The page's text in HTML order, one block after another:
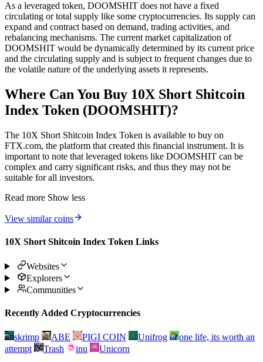
As a leveraged token, DOOMSHIT does not have a fixed
circulating or total supply like some cryptocurrencies. Its supply can
expand and contract based on demand, trading activities, and
rebalancing mechanisms. The current market capitalization of
DOOMSHIT would be dynamically determined by its current price
and the circulating supply and is subject to frequent changes due to
the volatile nature of the underlying assets it represents.
Where Can You Buy 10X Short Shitcoin
Index Token (DOOMSHIT)?
The 10X Short Shitcoin Index Token is available to buy on
FTX.com, the platform that created this financial instrument. It is
important to note that leveraged tokens like DOOMSHIT can be
complex and carry significant risks, and thus they may not be
suitable for all investors.
Read more Show less
View similar coins
10X Short Shitcoin Index Token Links
Websites
Explorers
Communities
Recently Added Cryptocurrencies
skrimp ABE PIGI COIN Unifrog
one life, its worth an
attempt
Trash inu Unicorn